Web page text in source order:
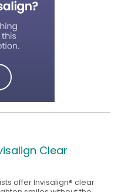
Clear
offer Invisalign® clear